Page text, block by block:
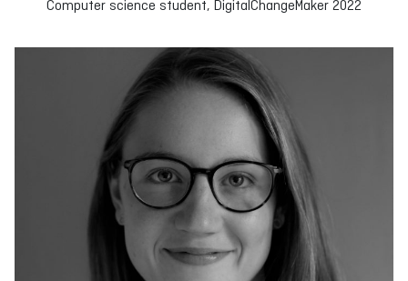
Computer science student, DigitalChangeMaker 2022